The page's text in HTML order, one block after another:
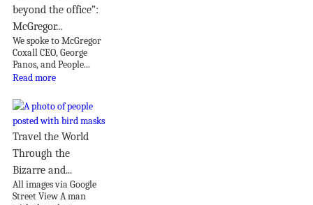
beyond the office”:
McGregor...
We spoke to McGregor
Coxall CEO, George
Panos, and People...
Read more
Travel the World
Through the
Bizarre and...
All images via Google
Street View A man